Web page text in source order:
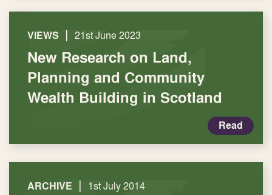
VIEWS | 21st June 2023
New Research on Land,
Planning and Community
Wealth Building in Scotland
Read
ARCHIVE | 1st July 2014